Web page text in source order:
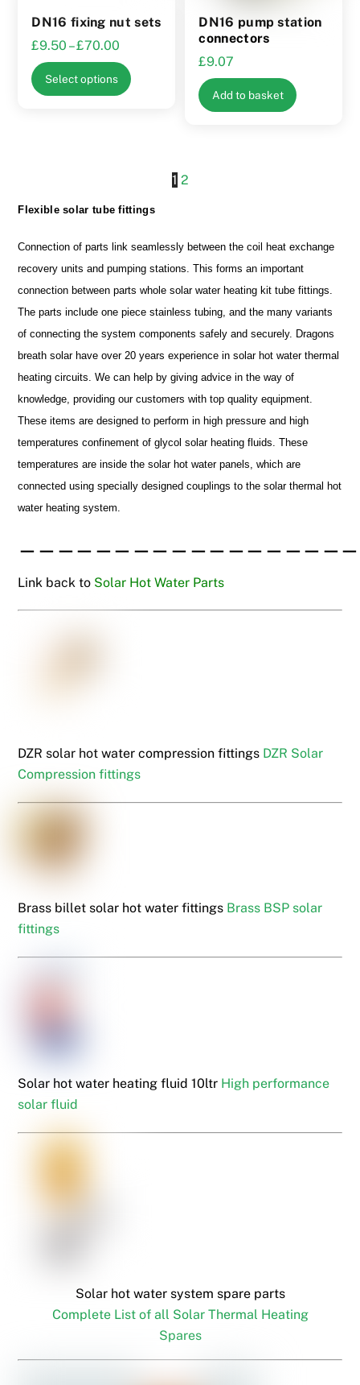
product
DN16 fixing nut sets
£9.50 – £70.00
range:
£9.50
Select options
This
may
page
DN16 pump station
connectors
£9.07
Add to basket
1 2
Flexible solar tube fittings
Connection of parts link seamlessly between the coil heat exchange
recovery units and pumping stations. This forms an important
connection between parts whole solar water heating kit tube fittings.
The parts include one piece stainless tubing, and the many variants
of connecting the system components safely and securely. Dragons
breath solar have over 20 years experience in solar hot water thermal
heating circuits. We can help by giving advice in the way of
knowledge, providing our customers with top quality equipment.
These items are designed to perform in high pressure and high
temperatures confinement of glycol solar heating fluids. These
temperatures are inside the solar hot water panels, which are
connected using specially designed couplings to the solar thermal hot
water heating system.
Link back to Solar Hot Water Parts
DZR solar hot water compression fittings DZR Solar
Compression fittings
Brass billet solar hot water fittings Brass BSP solar
fittings
Solar hot water heating fluid 10ltr High performance
solar fluid
Solar hot water system spare parts
Complete List of all Solar Thermal Heating
Spares